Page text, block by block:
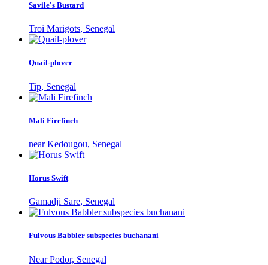
Savile's Bustard
Troi Marigots, Senegal
Quail-plover
Tip, Senegal
Mali Firefinch
near Kedougou, Senegal
Horus Swift
Gamadji Sare, Senegal
Fulvous Babbler subspecies buchanani
Near Podor, Senegal